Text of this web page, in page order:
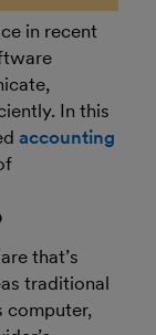
in recent
In this
accounting
that’s
traditional
computer,